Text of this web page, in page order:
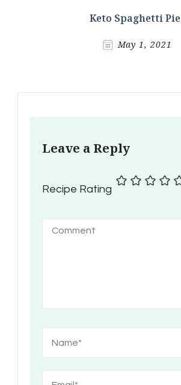
Keto Spaghetti Pie
May 1, 2021
Leave a Reply
Recipe Rating